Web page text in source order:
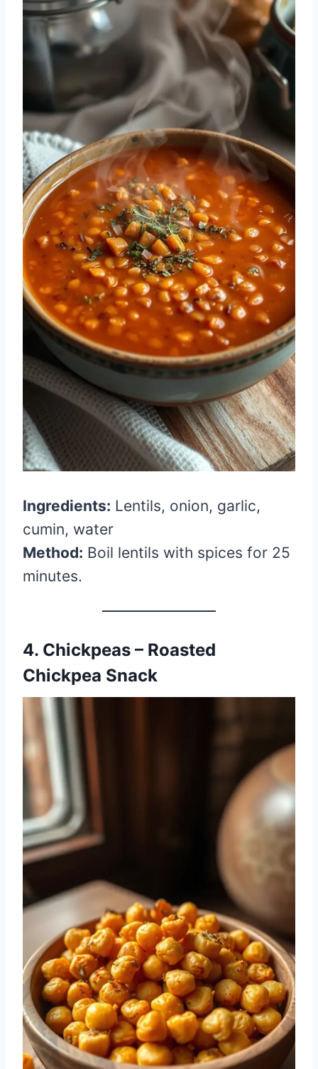
Ingredients: Lentils, onion, garlic,
cumin, water
Method: Boil lentils with spices for 25
minutes.
4. Chickpeas – Roasted
Chickpea Snack